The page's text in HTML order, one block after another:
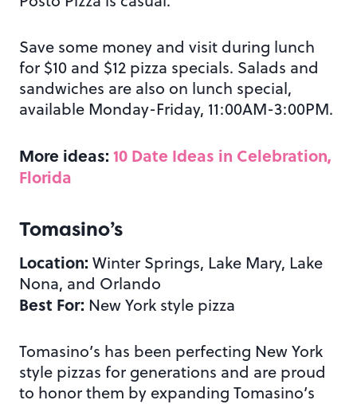
Save some money and visit during lunch
for $10 and $12 pizza specials. Salads and
sandwiches are also on lunch special,
available Monday-Friday, 11:00AM-3:00PM.
More ideas: 10 Date Ideas in Celebration,
Florida
Tomasino’s
Location: Winter Springs, Lake Mary, Lake
Nona, and Orlando
Best For: New York style pizza
Tomasino’s has been perfecting New York
style pizzas for generations and are proud
to honor them by expanding Tomasino’s